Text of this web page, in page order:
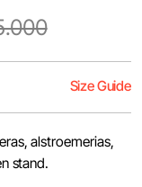
Size Guide
alstroemerias,
stand.